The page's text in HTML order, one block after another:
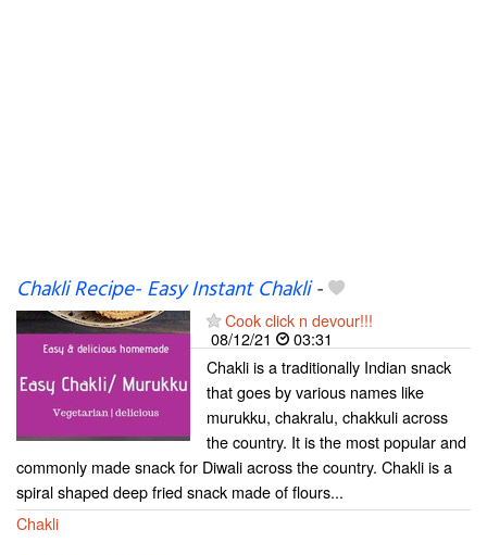
Chakli Recipe- Easy Instant Chakli-
Cook click n devour!!!
08/12/21
03:31
Chakli is a traditionally Indian snack
that goes by various names like
murukku, chakralu, chakkuli across
the country. It is the most popular and
commonly made snack for Diwali across the country. Chakli is a
spiral shaped deep fried snack made of flours...
Chakli